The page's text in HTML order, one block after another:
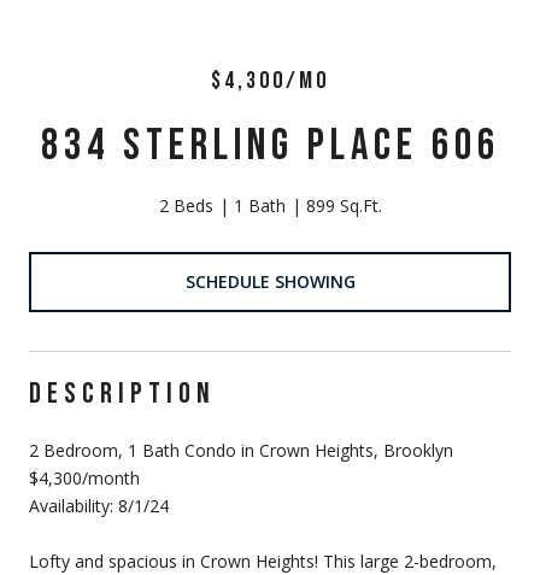
$4,300/MO
834 STERLING PLACE 606
2 Beds 1 Bath 899 Sq.Ft.
SCHEDULE SHOWING
DESCRIPTION
2 Bedroom, 1 Bath Condo in Crown Heights, Brooklyn
$4,300/month
Availability: 8/1/24
Lofty and spacious in Crown Heights! This large 2-bedroom,